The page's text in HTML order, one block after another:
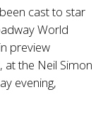
cast to star
World
preview
the Neil Simon
evening,